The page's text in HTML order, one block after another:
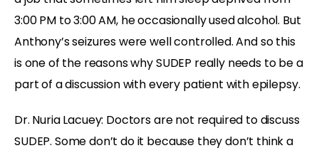
3:00 PM to 3:00 AM, he occasionally used alcohol. But
Anthony’s seizures were well controlled. And so this
is one of the reasons why SUDEP really needs to be a
part of a discussion with every patient with epilepsy.
Dr. Nuria Lacuey: Doctors are not required to discuss
SUDEP. Some don’t do it because they don’t think a